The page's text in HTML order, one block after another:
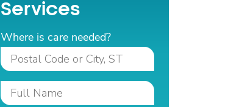
Services
Where is care needed?